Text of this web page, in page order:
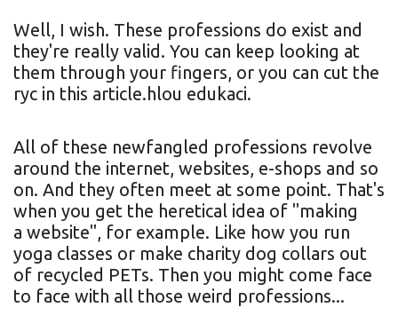
Well, I wish. These professions do exist and
they're really valid. You can keep looking at
them through your fingers, or you can cut the
ryc in this article.hlou edukaci.
All of these newfangled professions revolve
around the internet, websites, e-shops and so
on. And they often meet at some point. That's
when you get the heretical idea of "making
a website", for example. Like how you run
yoga classes or make charity dog collars out
of recycled PETs. Then you might come face
to face with all those weird professions...